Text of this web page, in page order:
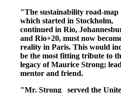
"The sustainability road-map
which started in Stockholm,
continued in Rio,
and Rio+20, must now
reality in Paris. This would
be the most fitting tribute to
legacy of Maurice Strong;
mentor and friend.
"Mr. Strong served the